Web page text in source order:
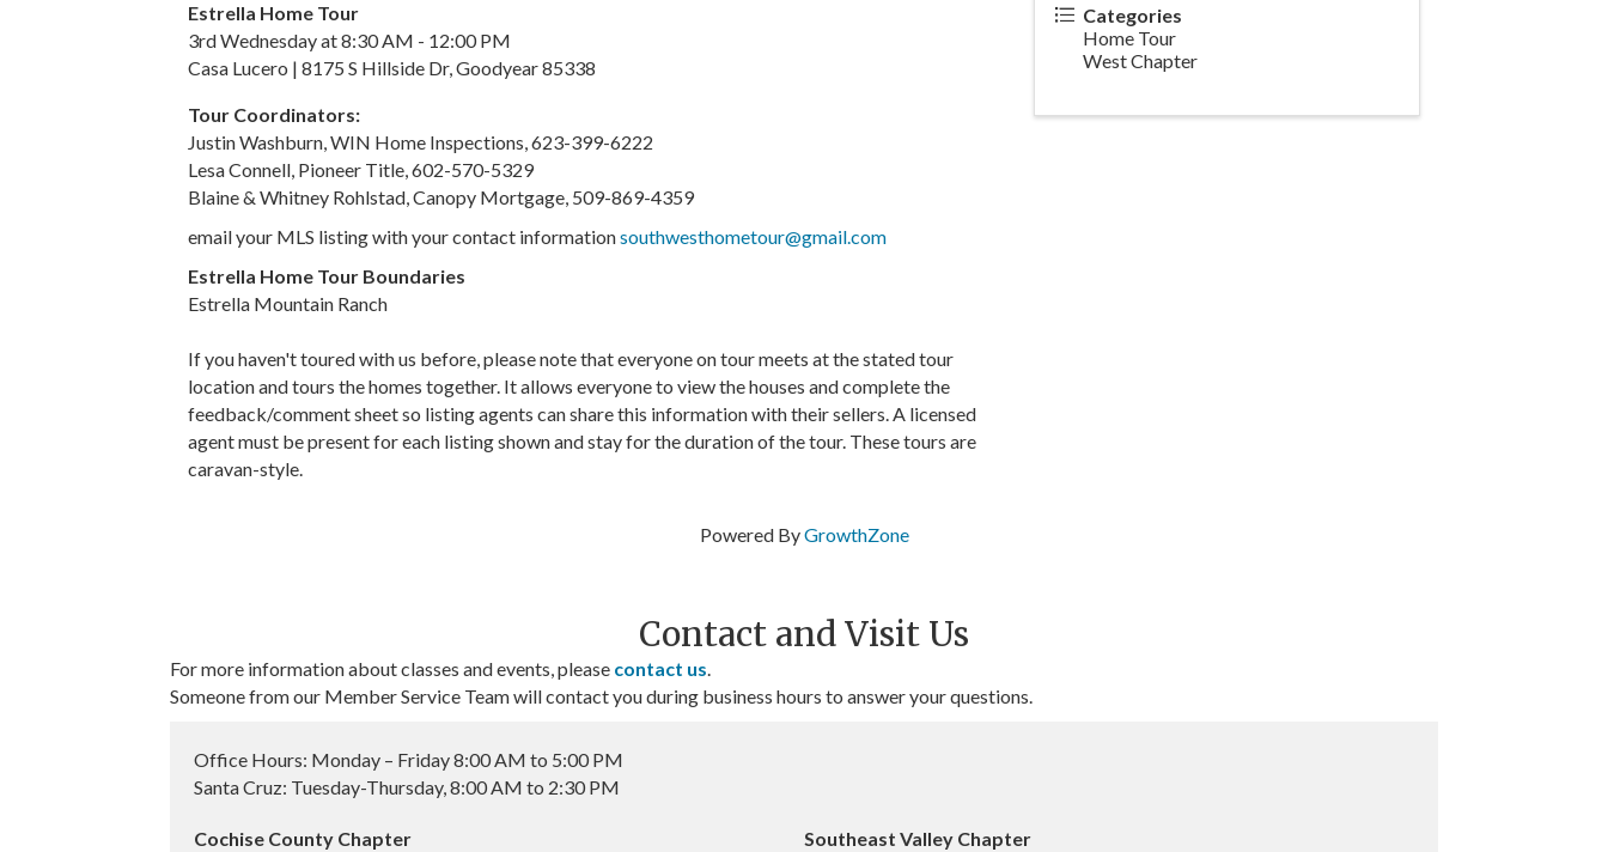
Estrella Home Tour
3rd Wednesday at 8:30 AM - 12:00 PM
Casa Lucero | 8175 S Hillside Dr, Goodyear 85338
Tour Coordinators:
Justin Washburn, WIN Home Inspections, 623-399-6222
Lesa Connell, Pioneer Title, 602-570-5329
Blaine & Whitney Rohlstad, Canopy Mortgage, 509-869-4359
email your MLS listing with your contact informationsouthwesthometour@gmail.com
Estrella Home Tour Boundaries
Estrella Mountain Ranch
If you haven't toured with us before, please note that everyone on tour meets at the stated tour
location and tours the homes together. It allows everyone to view the houses and complete the
feedback/comment sheet so listing agents can share this information with their sellers. A licensed
agent must be present for each listing shown and stay for the duration of the tour. These tours are
caravan-style.
Categories
Home Tour
West Chapter
Powered ByGrowthZone
Contact and Visit Us
For more information about classes and events, please contact us.
Someone from our Member Service Team will contact you during business hours to answer your questions.
Office Hours: Monday – Friday 8:00 AM to 5:00 PM
Santa Cruz: Tuesday-Thursday, 8:00 AM to 2:30 PM
Cochise County Chapter
Southeast Valley Chapter